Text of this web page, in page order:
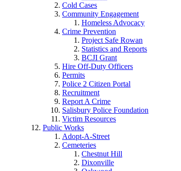
Cold Cases
Community Engagement
Homeless Advocacy
Crime Prevention
Project Safe Rowan
Statistics and Reports
BCJI Grant
Hire Off-Duty Officers
Permits
Police 2 Citizen Portal
Recruitment
Report A Crime
Salisbury Police Foundation
Victim Resources
Public Works
Adopt-A-Street
Cemeteries
Chestnut Hill
Dixonville